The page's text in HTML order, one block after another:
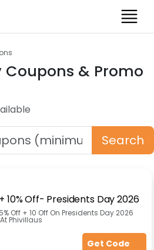
Coupons & Promo
Search
10% Off- Presidents Day 2026
Off + 10 Off On Presidents Day 2026
Phivillaus
Get Code